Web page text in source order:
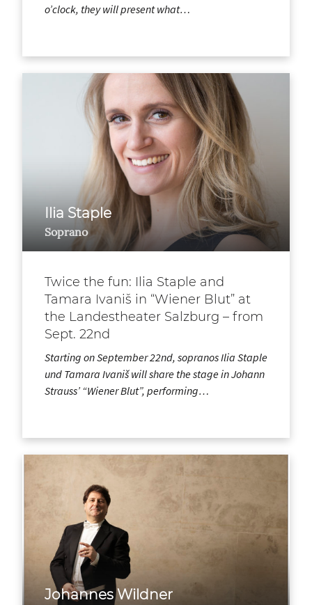
o’clock, they will present what…
Ilia Staple
Soprano
Twice the fun: Ilia Staple and
Tamara Ivaniš in “Wiener Blut” at
the Landestheater Salzburg – from
Sept. 22nd
Starting on September 22nd, sopranos Ilia Staple
und Tamara Ivaniš will share the stage in Johann
Strauss’ “Wiener Blut”, performing…
Johannes Wildner